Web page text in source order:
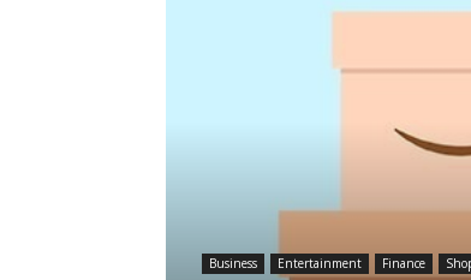
Business Entertainment Finance